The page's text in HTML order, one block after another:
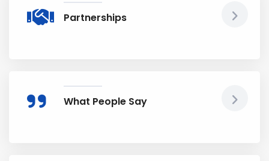
Partnerships
What People Say